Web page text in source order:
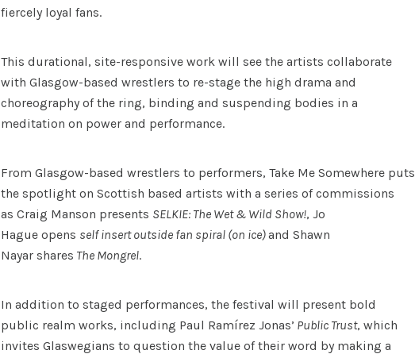
fiercely loyal fans.
This durational, site-responsive work will see the artists collaborate
with Glasgow-based wrestlers to re-stage the high drama and
choreography of the ring, binding and suspending bodies in a
meditation on power and performance.
From Glasgow-based wrestlers to performers, Take Me Somewhere puts
the spotlight on Scottish based artists with a series of commissions
as Craig Manson presents SELKIE: The Wet & Wild Show!, Jo
Hague opens self insert outside fan spiral (on ice)and Shawn
Nayar shares The Mongrel.
In addition to staged performances, the festival will present bold
public realm works, including Paul Ramírez Jonas’ Public Trust, which
invites Glaswegians to question the value of their word by making a